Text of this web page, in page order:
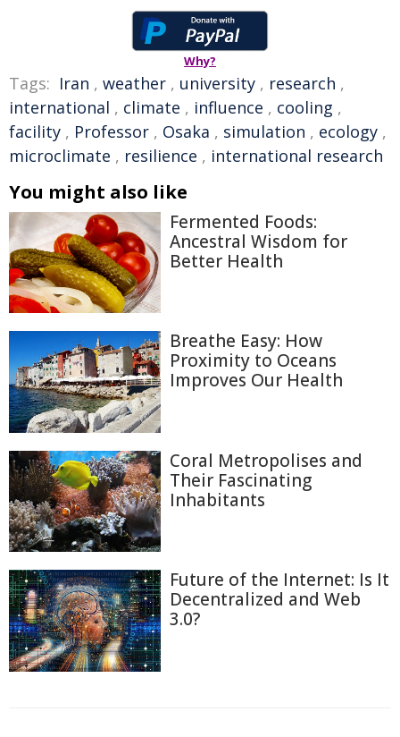
Why?
Tags: Iran , weather , university , research ,
international , climate , influence , cooling ,
facility , Professor , Osaka , simulation , ecology ,
microclimate , resilience , international research
You might also like
Fermented Foods:
Ancestral Wisdom for
Better Health
Breathe Easy: How
Proximity to Oceans
Improves Our Health
Coral Metropolises and
Their Fascinating
Inhabitants
Future of the Internet: Is It
Decentralized and Web
3.0?